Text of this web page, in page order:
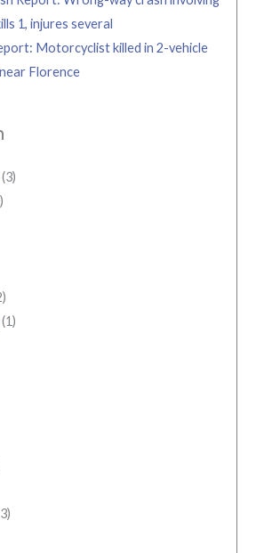
1, injures several
Motorcyclist killed in 2-vehicle
Florence
(3)
(1)